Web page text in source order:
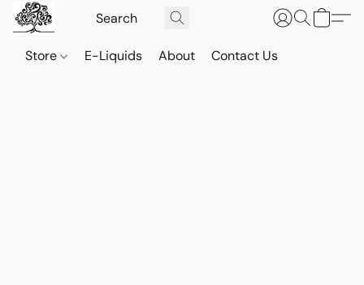
Store E-Liquids About Contact Us